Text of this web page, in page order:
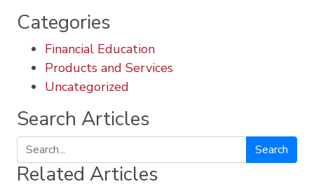
Categories
Financial Education
Products and Services
Uncategorized
Search Articles
Search
Related Articles